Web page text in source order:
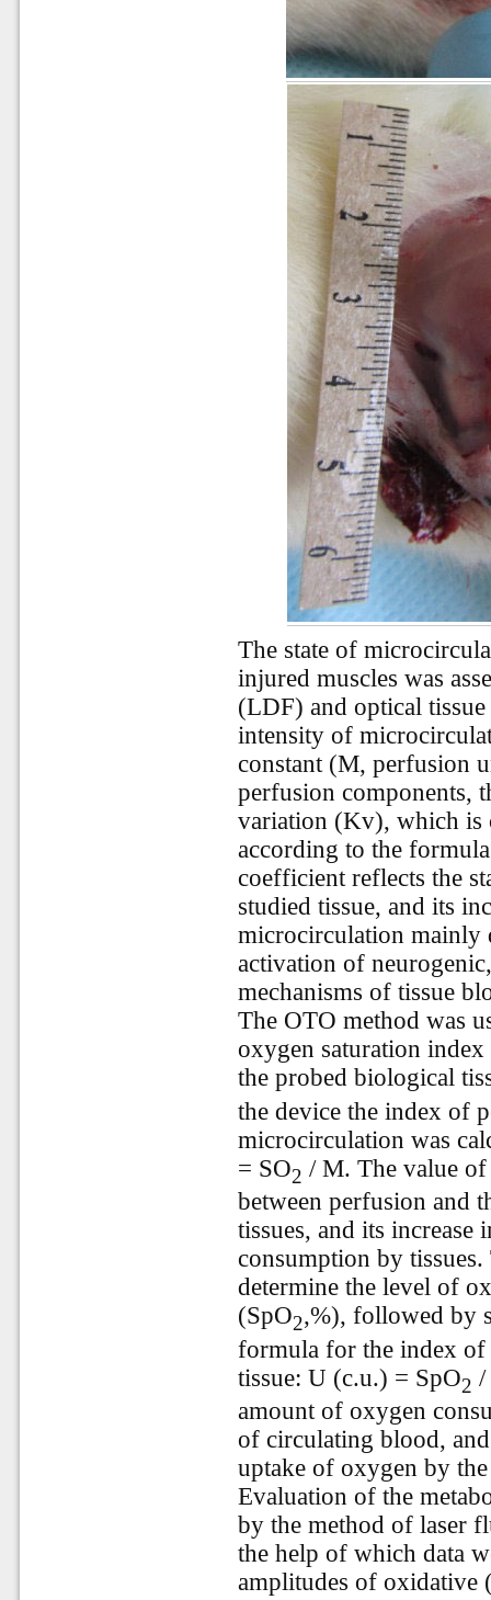
The state of
injured muscles was
(LDF) and optical
intensity of
constant (M, perfusion
perfusion components,
variation (Kv), which is
according to the
coefficient reflects the
studied tissue, and its
microcirculation mainly
activation of
mechanisms of tissue
The OTO method was
oxygen saturation
the probed biological
the device the index of
microcirculation was
= SO2 / M. The value of
between perfusion and
tissues, and its increase
consumption by tissues.
determine the level of
(SpO2,%), followed by
formula for the index
tissue: U (c.u.) = SpO2 /
amount of oxygen
of circulating blood,
uptake of oxygen by the
Evaluation of the
by the method of laser
the help of which data
amplitudes of oxidative